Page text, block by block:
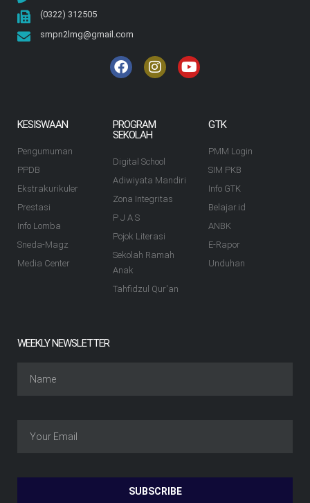
(0322) 312505
smpn2lmg@gmail.com
KESISWAAN
Pengumuman
PPDB
Ekstrakurikuler
Prestasi
Info Lomba
Sneda-Magz
Media Center
PROGRAM
SEKOLAH
Digital School
Adiwiyata Mandiri
Zona Integritas
P J A S
Pojok Literasi
Sekolah Ramah
Anak
Tahfidzul Qur'an
GTK
PMM Login
SIM PKB
Info GTK
Belajar.id
ANBK
E-Rapor
Unduhan
WEEKLY NEWSLETTER
SUBSCRIBE